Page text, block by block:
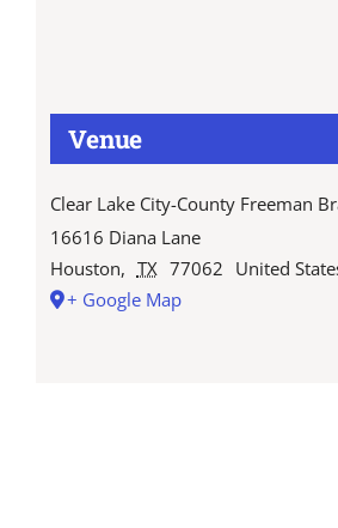
Venue
Clear Lake City-County Freeman
16616 Diana Lane
Houston, TX 77062 United
+ Google Map